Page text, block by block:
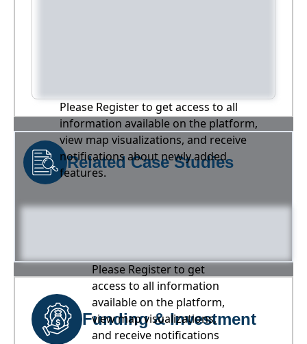
Please Register to get access to all
information available on the platform,
view map visualizations, and receive
notifications about newly added
features.
Related Case Studies
Please Register to get
access to all information
available on the platform,
view map visualizations,
and receive notifications
Funding & Investment